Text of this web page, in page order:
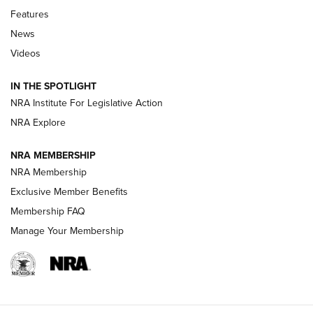
Polish to Rimfire Steel | An NRA Shooting Sports Journal
Magazine Storage | An NRA Shooting Sports Journal
NEWS NEWS
REVIEWS
Features
News
Videos
IN THE SPOTLIGHT
NRA Institute For Legislative Action
NRA Explore
NRA MEMBERSHIP
NRA Membership
Exclusive Member Benefits
Membership FAQ
Manage Your Membership